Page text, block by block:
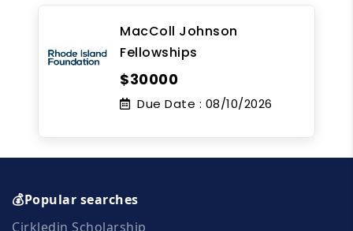
MacColl Johnson
Fellowships
$30000
Due Date : 08/10/2026
💰Popular searches
Cirkledin Scholarship